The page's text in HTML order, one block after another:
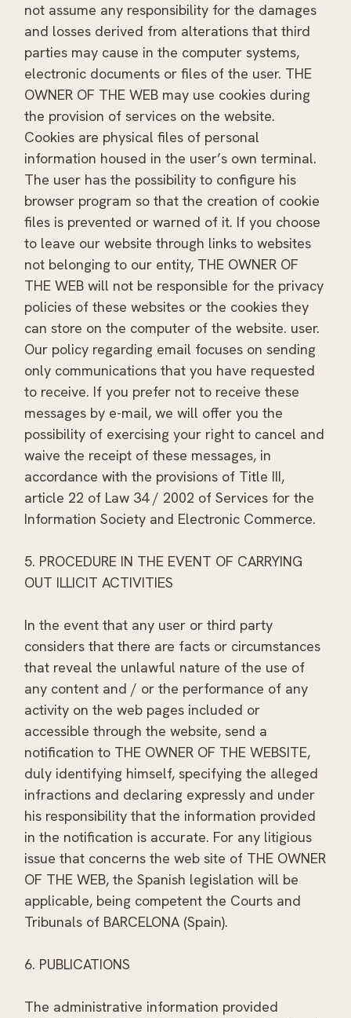
not assume any responsibility for the damages
and losses derived from alterations that third
parties may cause in the computer systems,
electronic documents or files of the user. THE
OWNER OF THE WEB may use cookies during
the provision of services on the website.
Cookies are physical files of personal
information housed in the user’s own terminal.
The user has the possibility to configure his
browser program so that the creation of cookie
files is prevented or warned of it. If you choose
to leave our website through links to websites
not belonging to our entity, THE OWNER OF
THE WEB will not be responsible for the privacy
policies of these websites or the cookies they
can store on the computer of the website. user.
Our policy regarding email focuses on sending
only communications that you have requested
to receive. If you prefer not to receive these
messages by e-mail, we will offer you the
possibility of exercising your right to cancel and
waive the receipt of these messages, in
accordance with the provisions of Title III,
article 22 of Law 34 / 2002 of Services for the
Information Society and Electronic Commerce.
5. PROCEDURE IN THE EVENT OF CARRYING
OUT ILLICIT ACTIVITIES
In the event that any user or third party
considers that there are facts or circumstances
that reveal the unlawful nature of the use of
any content and / or the performance of any
activity on the web pages included or
accessible through the website, send a
notification to THE OWNER OF THE WEBSITE,
duly identifying himself, specifying the alleged
infractions and declaring expressly and under
his responsibility that the information provided
in the notification is accurate. For any litigious
issue that concerns the web site of THE OWNER
OF THE WEB, the Spanish legislation will be
applicable, being competent the Courts and
Tribunals of BARCELONA (Spain).
6. PUBLICATIONS
The administrative information provided